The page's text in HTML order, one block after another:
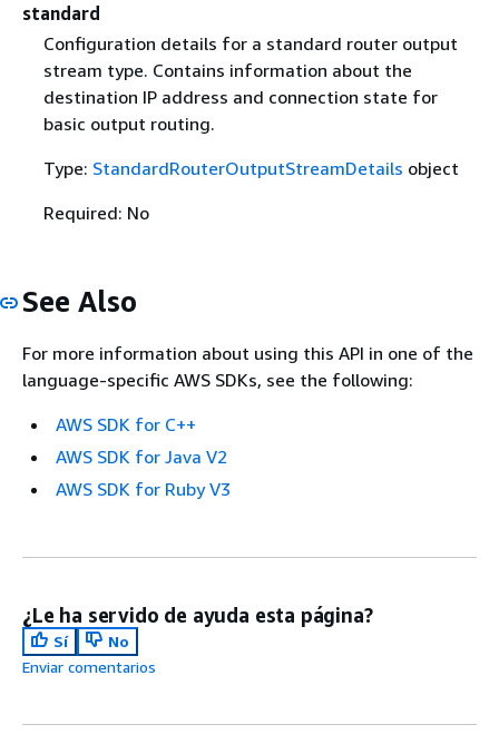
standard
Configuration details for a standard router output
stream type. Contains information about the
destination IP address and connection state for
basic output routing.
Type: StandardRouterOutputStreamDetails object
Required: No
See Also
For more information about using this API in one of the
language-specific AWS SDKs, see the following:
AWS SDK for C++
AWS SDK for Java V2
AWS SDK for Ruby V3
¿Le ha servido de ayuda esta página?
Sí
No
Enviar comentarios